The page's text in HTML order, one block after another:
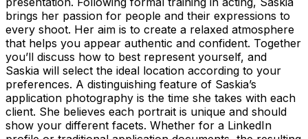
brings her passion for people and their expressions to
every shoot. Her aim is to create a relaxed atmosphere
that helps you appear authentic and confident. Together
you’ll discuss how to best represent yourself, and
Saskia will select the ideal location according to your
preferences. A distinguishing feature of Saskia’s
application photography is the time she takes with each
client. She believes each portrait is unique and should
show your different facets. Whether for a LinkedIn